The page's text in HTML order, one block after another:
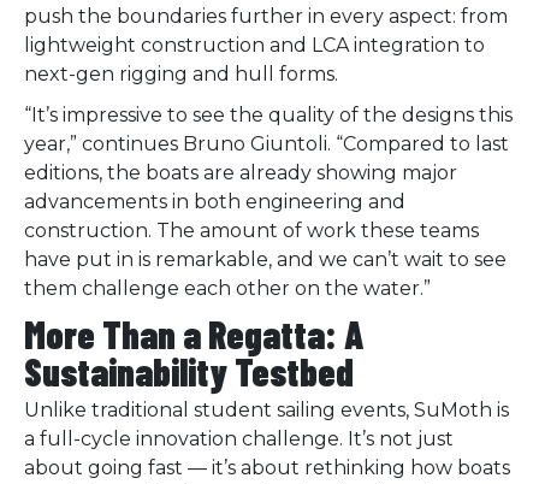
push the boundaries further in every aspect: from
lightweight construction and LCA integration to
next-gen rigging and hull forms.
“It’s impressive to see the quality of the designs this
year,” continues Bruno Giuntoli. “Compared to last
editions, the boats are already showing major
advancements in both engineering and
construction. The amount of work these teams
have put in is remarkable, and we can’t wait to see
them challenge each other on the water.”
More Than a Regatta: A
Sustainability Testbed
Unlike traditional student sailing events, SuMoth is
a full-cycle innovation challenge. It’s not just
about going fast — it’s about rethinking how boats